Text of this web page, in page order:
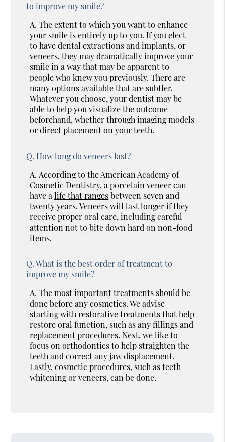
to improve my smile?
A. The extent to which you want to enhance
your smile is entirely up to you. If you elect
to have dental extractions and implants, or
veneers, they may dramatically improve your
smile in a way that may be apparent to
people who knew you previously. There are
many options available that are subtler.
Whatever you choose, your dentist may be
able to help you visualize the outcome
beforehand, whether through imaging models
or direct placement on your teeth.
Q. How long do veneers last?
A. According to the American Academy of
Cosmetic Dentistry, a porcelain veneer can
have alife that rangesbetween seven and
twenty years. Veneers will last longer if they
receive proper oral care, including careful
attention not to bite down hard on non-food
items.
Q. What is the best order of treatment to
improve my smile?
A. The most important treatments should be
done before any cosmetics. We advise
starting with restorative treatments that help
restore oral function, such as any fillings and
replacement procedures. Next, we like to
focus on orthodontics to help straighten the
teeth and correct any jaw displacement.
Lastly, cosmetic procedures, such as teeth
whitening or veneers, can be done.